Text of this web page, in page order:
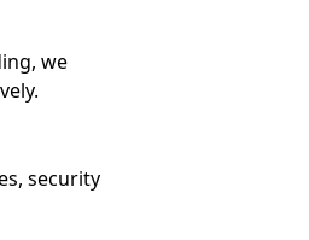
we
security